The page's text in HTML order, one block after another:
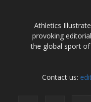
Athletics
provoking
the global sport
Contact us: